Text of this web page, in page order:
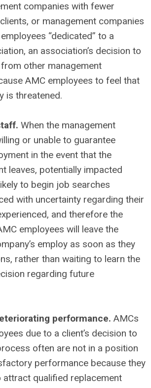
companies with fewer
or management companies
“dedicated” to a
an association’s decision to
other management
AMC employees to feel that
is threatened.
When the management
or unable to guarantee
in the event that the
leaves, potentially impacted
to begin job searches
with uncertainty regarding their
and therefore the
employees will leave the
employ as soon as they
rather than waiting to learn the
regarding future
performance. AMCs
due to a client’s decision to
often are not in a position
performance because they
attract qualified replacement